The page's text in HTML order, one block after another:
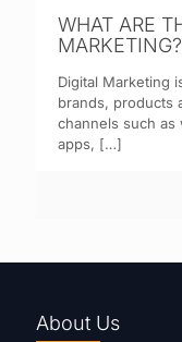
WHAT ARE
MARKETING?
Digital Marketing
brands, products
channels such as
apps, […]
About Us